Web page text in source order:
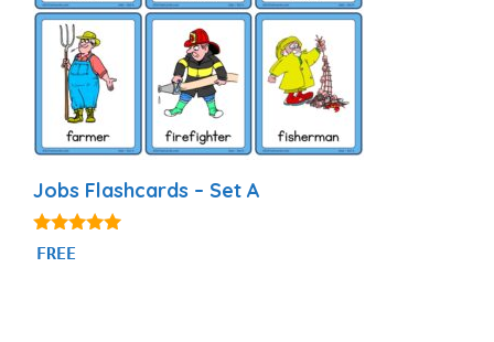
Jobs Flashcards – Set A
4.89
out of 5
FREE